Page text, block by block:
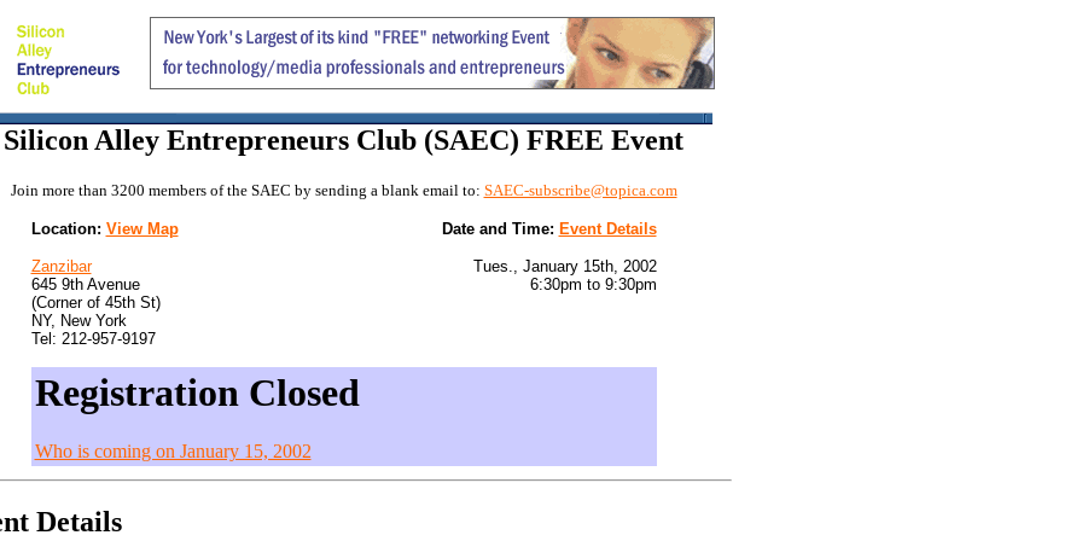
Silicon Alley Entrepreneurs Club (SAEC) FREE Event
Join more than 3200 members of the SAEC by sending a blank email to: SAEC-subscribe@topica.com
Location: View Map
Zanzibar
645 9th Avenue
(Corner of 45th St)
NY, New York
Tel: 212-957-9197
Date and Time: Event Details
Tues., January 15th, 2002
6:30pm to 9:30pm
Registration Closed
Who is coming on January 15, 2002
Details